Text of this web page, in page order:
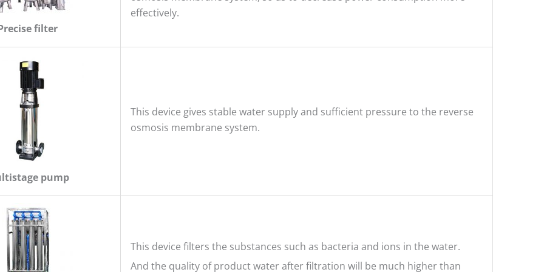
filter
effectively.
pump
This device gives stable water supply and sufficient pressure to the reverse
osmosis membrane system.
This device filters the substances such as bacteria and ions in the water.
And the quality of product water after filtration will be much higher than